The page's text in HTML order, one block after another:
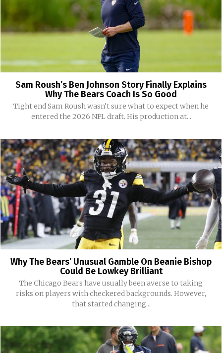
Sam Roush’s Ben Johnson Story Finally Explains
Why The Bears Coach Is So Good
Tight end Sam Roush wasn't sure what to expect when he
entered the 2026 NFL draft. His production at...
Why The Bears’ Unusual Gamble On Beanie Bishop
Could Be Lowkey Brilliant
The Chicago Bears have usually been averse to taking
risks on players with checkered backgrounds. However,
that started changing...